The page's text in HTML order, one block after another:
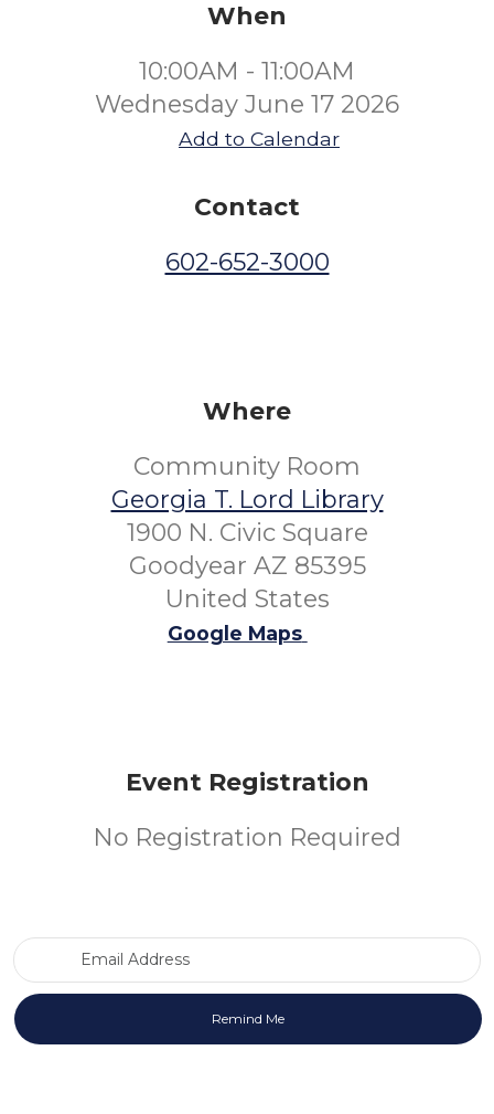
When
10:00AM - 11:00AM
Wednesday June 17 2026
Add to Calendar
Contact
602-652-3000
Where
Community Room
Georgia T. Lord Library
1900 N. Civic Square
Goodyear AZ 85395
United States
Google Maps
Event Registration
No Registration Required